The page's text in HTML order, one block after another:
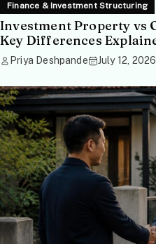
Finance & Investment Structuring
Investment Property vs
Key Differences
Priya Deshpande July 12, 2026